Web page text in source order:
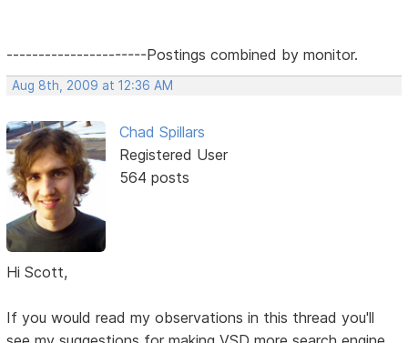
----------------------Postings combined by monitor.
Aug 8th, 2009 at 12:36 AM
Chad Spillars
Registered User
564 posts
Hi Scott,
If you would read my observations in this thread you'll